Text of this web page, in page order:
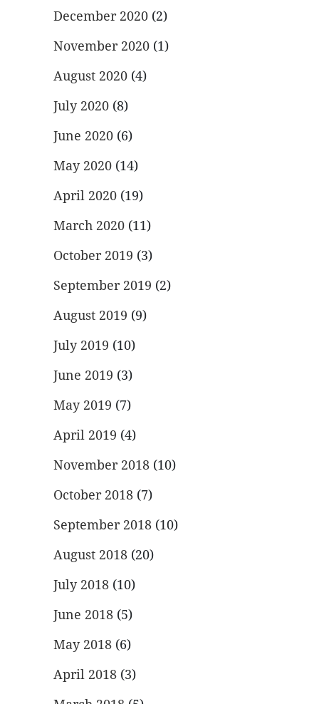
December 2020 (2)
November 2020 (1)
August 2020 (4)
July 2020 (8)
June 2020 (6)
May 2020 (14)
April 2020 (19)
March 2020 (11)
October 2019 (3)
September 2019 (2)
August 2019 (9)
July 2019 (10)
June 2019 (3)
May 2019 (7)
April 2019 (4)
November 2018 (10)
October 2018 (7)
September 2018 (10)
August 2018 (20)
July 2018 (10)
June 2018 (5)
May 2018 (6)
April 2018 (3)